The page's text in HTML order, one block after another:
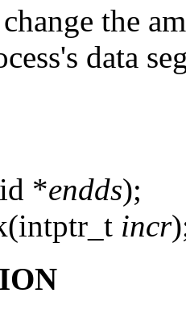
the
data
*endds);
incr